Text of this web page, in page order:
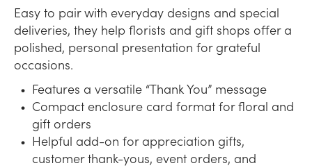
Easy to pair with everyday designs and special
deliveries, they help florists and gift shops offer a
polished, personal presentation for grateful
occasions.
Features a versatile “Thank You” message
Compact enclosure card format for floral and
gift orders
Helpful add-on for appreciation gifts,
customer thank-yous, event orders, and